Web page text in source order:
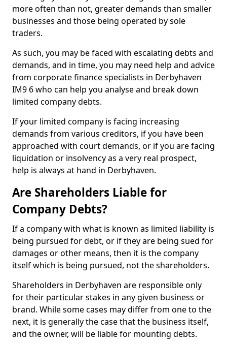
more often than not, greater demands than smaller
businesses and those being operated by sole
traders.
As such, you may be faced with escalating debts and
demands, and in time, you may need help and advice
from corporate finance specialists in Derbyhaven
IM9 6 who can help you analyse and break down
limited company debts.
If your limited company is facing increasing
demands from various creditors, if you have been
approached with court demands, or if you are facing
liquidation or insolvency as a very real prospect,
help is always at hand in Derbyhaven.
Are Shareholders Liable for
Company Debts?
If a company with what is known as limited liability is
being pursued for debt, or if they are being sued for
damages or other means, then it is the company
itself which is being pursued, not the shareholders.
Shareholders in Derbyhaven are responsible only
for their particular stakes in any given business or
brand. While some cases may differ from one to the
next, it is generally the case that the business itself,
and the owner, will be liable for mounting debts.